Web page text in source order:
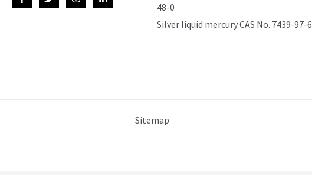
48-0
Silver liquid mercury CAS No. 7439-97-6
Sitemap